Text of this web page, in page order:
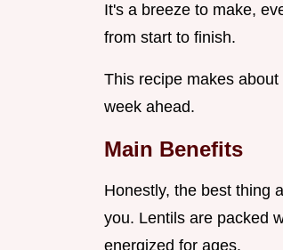
It's a breeze to make,
from start to finish.
This recipe makes
week ahead.
Main Benefits
Honestly, the best thing
you. Lentils are packed
energized for ages.